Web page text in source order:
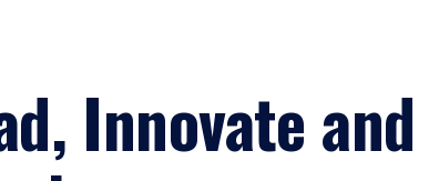
Innovate and